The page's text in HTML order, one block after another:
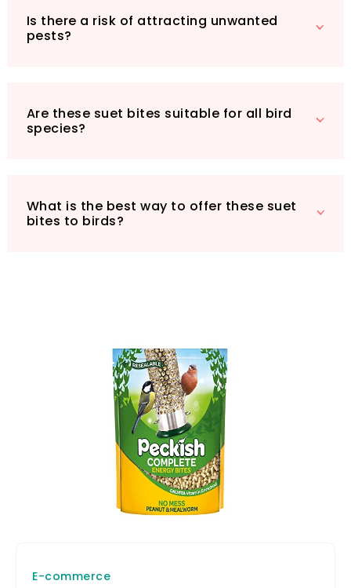
Is there a risk of attracting unwanted
pests?
Are these suet bites suitable for all bird
species?
What is the best way to offer these suet
bites to birds?
E-commerce